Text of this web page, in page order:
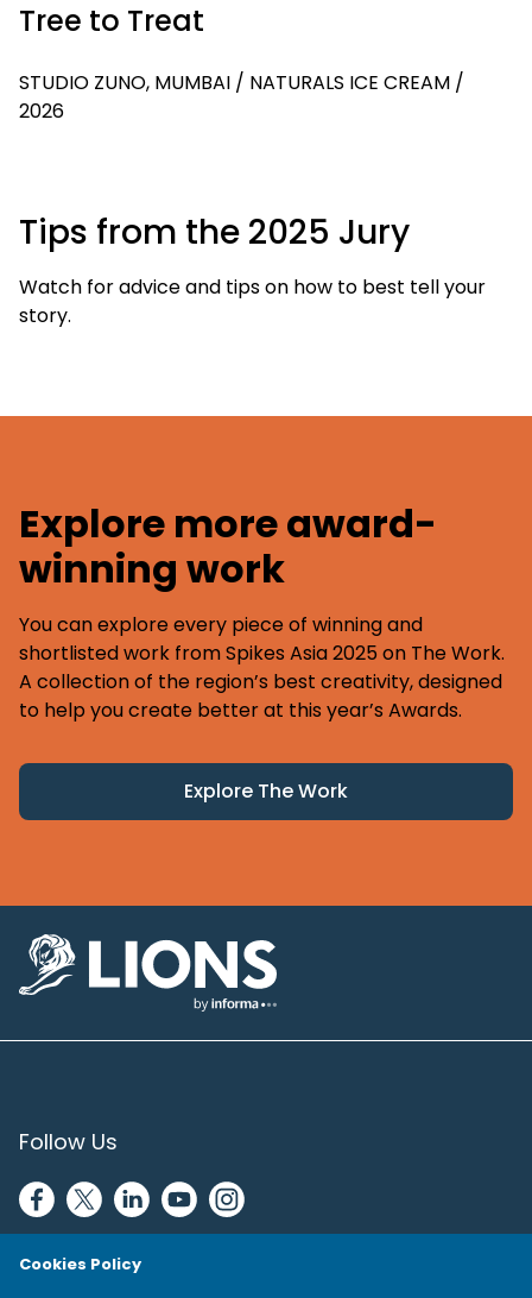
Tree to Treat
STUDIO ZUNO, MUMBAI / NATURALS ICE CREAM /
2026
Tips from the 2025 Jury
Watch for advice and tips on how to best tell your
story.
Explore more award-
winning work
You can explore every piece of winning and
shortlisted work from Spikes Asia 2025 on The Work.
A collection of the region’s best creativity, designed
to help you create better at this year’s Awards.
Explore The Work
Follow Us
Cookies Policy